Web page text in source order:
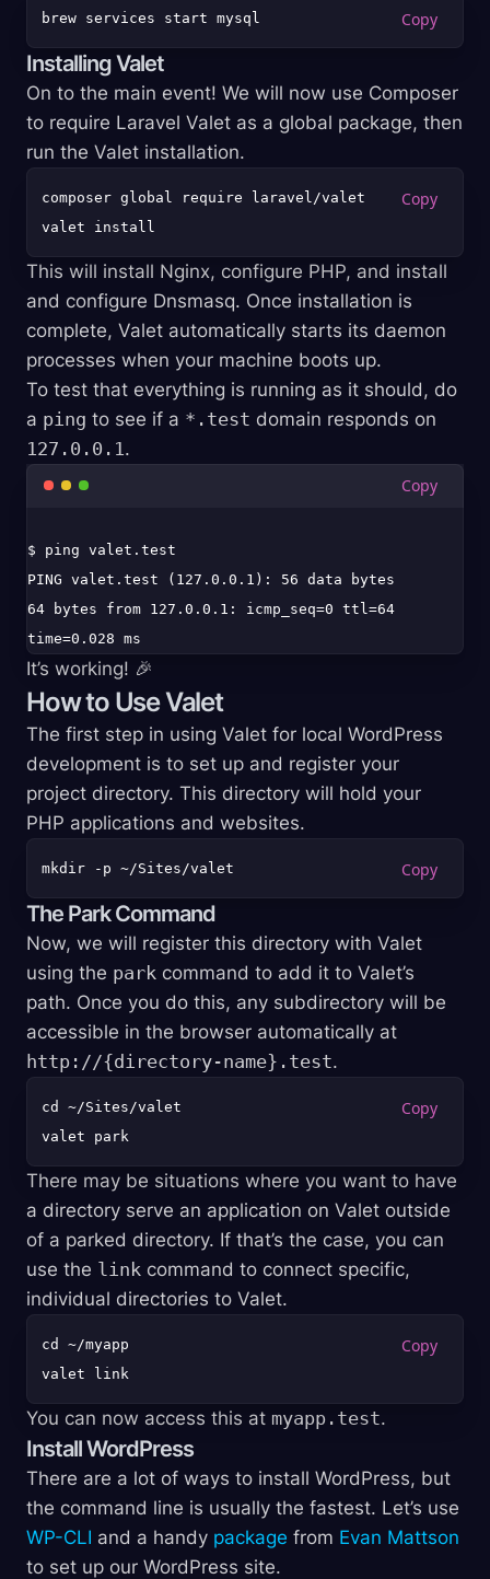
Installing Valet
On to the main event! We will now use Composer
to require Laravel Valet as a global package, then
run the Valet installation.
composer global require laravel/valet
This will install Nginx, configure PHP, and install
and configure Dnsmasq. Once installation is
complete, Valet automatically starts its daemon
processes when your machine boots up.
To test that everything is running as it should, do
a ping to see if a *.test domain responds on
127.0.0.1 .
$ ping valet.test
PING valet.test (127.0.0.1): 56 data bytes
64 bytes from 127.0.0.1: icmp_seq=0 ttl=64
It’s working! 🎉
How to Use Valet
The first step in using Valet for local WordPress
development is to set up and register your
project directory. This directory will hold your
PHP applications and websites.
The Park Command
Now, we will register this directory with Valet
using the park command to add it to Valet’s
path. Once you do this, any subdirectory will be
accessible in the browser automatically at
http://{directory-name}.test.
cd ~/Sites/valet
There may be situations where you want to have
a directory serve an application on Valet outside
of a parked directory. If that’s the case, you can
use the link command to connect specific,
individual directories to Valet.
cd ~/myapp
You can now access this at myapp.test.
Install WordPress
There are a lot of ways to install WordPress, but
the command line is usually the fastest. Let’s use
WP-CLI and a handy package from Evan Mattson
to set up our WordPress site.